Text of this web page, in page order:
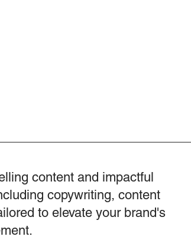
content and impactful
copywriting, content
to elevate your brand's